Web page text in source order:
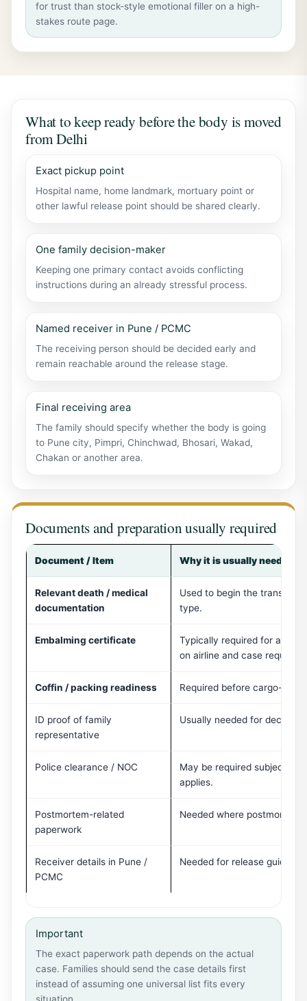
for trust than stock-style emotional filler on a high-
stakes route page.
What to keep ready before the body is moved
from Delhi
Exact pickup point
Hospital name, home landmark, mortuary point or
other lawful release point should be shared clearly.
One family decision-maker
Keeping one primary contact avoids conflicting
instructions during an already stressful process.
Named receiver in Pune / PCMC
The receiving person should be decided early and
remain reachable around the release stage.
Final receiving area
The family should specify whether the body is going
to Pune city, Pimpri, Chinchwad, Bhosari, Wakad,
Chakan or another area.
Documents and preparation usually required
Document / Item Why it is usually needed
Relevant death / medical
documentation
Used to begin the transport
type.
Embalming certificate
Typically required for air
on airline and case
Coffin / packing readiness Required before cargo-side
ID proof of family
representative
Usually needed for
Police clearance / NOC
May be required subject to
applies.
Postmortem-related
paperwork
Needed where postmortem
Receiver details in Pune /
PCMC
Needed for release
Important
The exact paperwork path depends on the actual
case. Families should send the case details first
instead of assuming one universal list fits every
situation.